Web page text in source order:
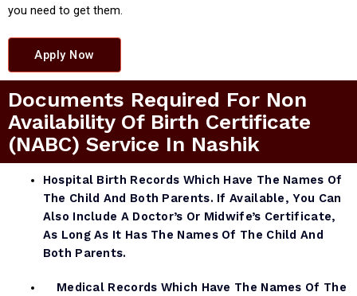
you need to get them.
Apply Now
Documents Required For Non
Availability Of Birth Certificate
(NABC) Service In Nashik
Hospital Birth Records Which Have The Names Of
The Child And Both Parents. If Available, You Can
Also Include A Doctor’s Or Midwife’s Certificate,
As Long As It Has The Names Of The Child And
Both Parents.
Medical Records Which Have The Names Of The